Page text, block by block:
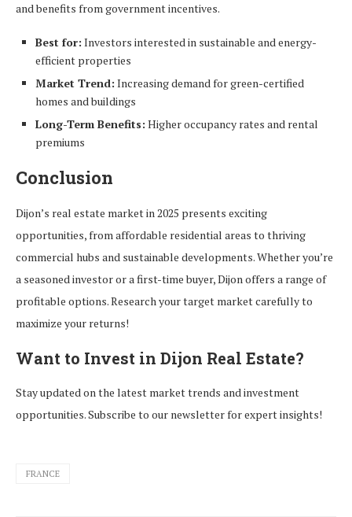
and benefits from government incentives.
Best for: Investors interested in sustainable and energy-
efficient properties
Market Trend: Increasing demand for green-certified
homes and buildings
Long-Term Benefits: Higher occupancy rates and rental
premiums
Conclusion
Dijon’s real estate market in 2025 presents exciting
opportunities, from affordable residential areas to thriving
commercial hubs and sustainable developments. Whether you’re
a seasoned investor or a first-time buyer, Dijon offers a range of
profitable options. Research your target market carefully to
maximize your returns!
Want to Invest in Dijon Real Estate?
Stay updated on the latest market trends and investment
opportunities. Subscribe to our newsletter for expert insights!
FRANCE